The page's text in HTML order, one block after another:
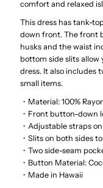
Rayon
Dress
comfort and relaxed
This dress has tank-
down front. The front
husks and the waist
bottom side slits allow
dress. It also includes
small items.
・Material: 100%
・Front button-down
・Adjustable straps
・Slits on both sides
・Two side-seam
・Button Material:
・Made in Hawaii